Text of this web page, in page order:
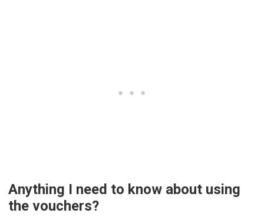
Anything I need to know about using
the vouchers?